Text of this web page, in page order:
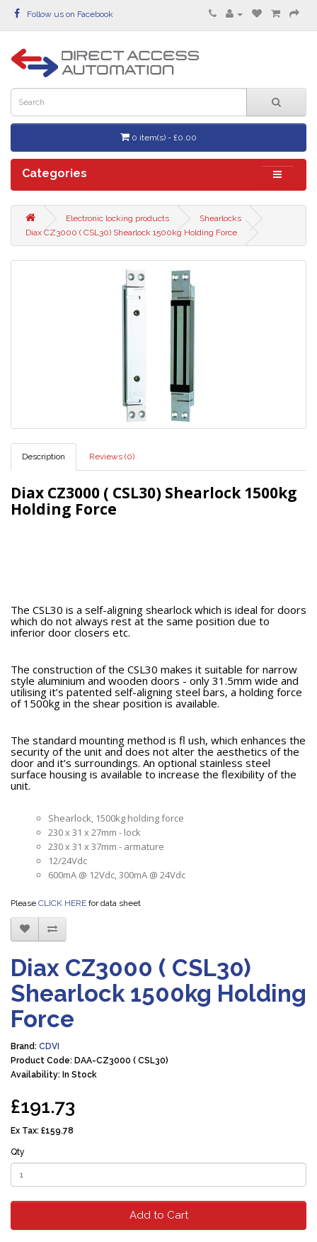
Follow us on Facebook
0 item(s) - £0.00
Categories
Electronic locking products
Shearlocks
Diax CZ3000 ( CSL30) Shearlock 1500kg Holding Force
Description Reviews (0)
Diax CZ3000 ( CSL30) Shearlock 1500kg
Holding Force
The CSL30 is a self-aligning shearlock which is ideal for doors
which do not always rest at the same position due to
inferior door closers etc.
The construction of the CSL30 makes it suitable for narrow
style aluminium and wooden doors - only 31.5mm wide and
utilising it’s patented self-aligning steel bars, a holding force
of 1500kg in the shear position is available.
The standard mounting method is fl ush, which enhances the
security of the unit and does not alter the aesthetics of the
door and it’s surroundings. An optional stainless steel
surface housing is available to increase the flexibility of the
unit.
Shearlock, 1500kg holding force
230 x 31 x 27mm - lock
230 x 31 x 37mm - armature
12/24Vdc
600mA @ 12Vdc, 300mA @ 24Vdc
Please CLICK HERE for data sheet
Diax CZ3000 ( CSL30)
Shearlock 1500kg Holding
Force
Brand: CDVI
Product Code: DAA-CZ3000 ( CSL30)
Availability: In Stock
£191.73
Ex Tax: £159.78
Qty
Add to Cart